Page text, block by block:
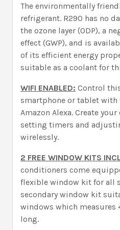
The environmentally
refrigerant. R290 has no
the ozone layer (ODP), a
effect (GWP), and is
of its efficient energy
suitable as a coolant for
WIFI ENABLED: Control
smartphone or tablet with
Amazon Alexa. Create
setting timers and
wirelessly.
2 FREE WINDOW KITS
conditioners come
flexible window kit for all
secondary window kit
windows which measures
long.